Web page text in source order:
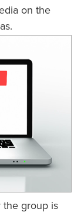
on the
the group is